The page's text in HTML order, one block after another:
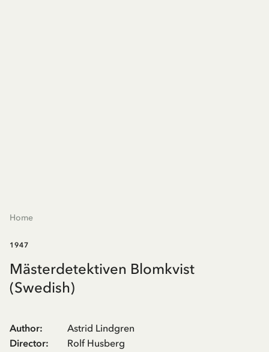
Home
1947
Mästerdetektiven Blomkvist
(Swedish)
Author:
Astrid Lindgren
Director: Rolf Husberg